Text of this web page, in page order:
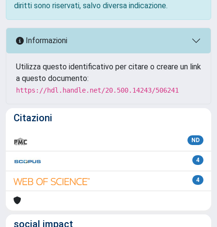
diritti sono riservati, salvo diversa indicazione.
Informazioni
Utilizza questo identificativo per citare o creare un link
a questo documento:
https://hdl.handle.net/20.500.14243/506241
Citazioni
ND
4
4
social impact